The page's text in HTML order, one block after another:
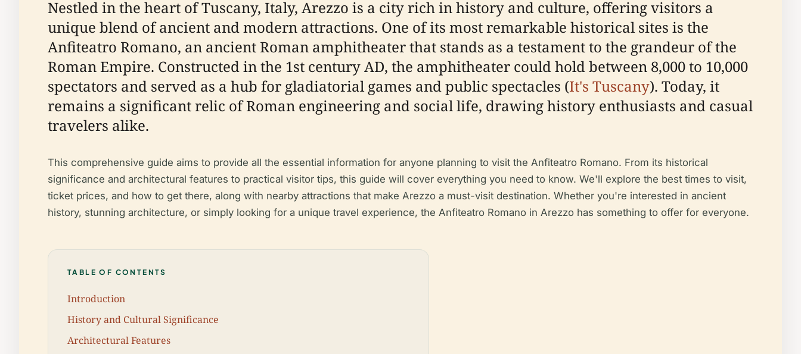
Nestled in the heart of Tuscany, Italy, Arezzo is a city rich in history and culture, offering visitors a
unique blend of ancient and modern attractions. One of its most remarkable historical sites is the
Anfiteatro Romano, an ancient Roman amphitheater that stands as a testament to the grandeur of the
Roman Empire. Constructed in the 1st century AD, the amphitheater could hold between 8,000 to 10,000
spectators and served as a hub for gladiatorial games and public spectacles (It's Tuscany). Today, it
remains a significant relic of Roman engineering and social life, drawing history enthusiasts and casual
travelers alike.
This comprehensive guide aims to provide all the essential information for anyone planning to visit the Anfiteatro Romano. From its historical
significance and architectural features to practical visitor tips, this guide will cover everything you need to know. We'll explore the best times to visit,
ticket prices, and how to get there, along with nearby attractions that make Arezzo a must-visit destination. Whether you're interested in ancient
history, stunning architecture, or simply looking for a unique travel experience, the Anfiteatro Romano in Arezzo has something to offer for everyone.
TABLE OF CONTENTS
Introduction
History and Cultural Significance
Architectural Features